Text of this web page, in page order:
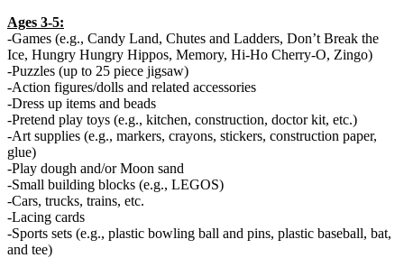
Ages 3-5:
-Games (e.g., Candy Land, Chutes and Ladders, Don’t Break the
Ice, Hungry Hungry Hippos, Memory, Hi-Ho Cherry-O, Zingo)
-Puzzles (up to 25 piece jigsaw)
-Action figures/dolls and related accessories
-Dress up items and beads
-Pretend play toys (e.g., kitchen, construction, doctor kit, etc.)
-Art supplies (e.g., markers, crayons, stickers, construction paper,
glue)
-Play dough and/or Moon sand
-Small building blocks (e.g., LEGOS)
-Cars, trucks, trains, etc.
-Lacing cards
-Sports sets (e.g., plastic bowling ball and pins, plastic baseball, bat,
and tee)